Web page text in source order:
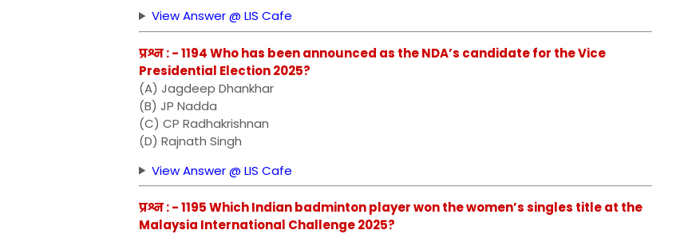
View Answer @ LIS Cafe
प्रश्न : - 1194 Who has been announced as the NDA’s candidate for the Vice
Presidential Election 2025?
(A) Jagdeep Dhankhar
(B) JP Nadda
(C) CP Radhakrishnan
(D) Rajnath Singh
View Answer @ LIS Cafe
प्रश्न : - 1195 Which Indian badminton player won the women’s singles title at the
Malaysia International Challenge 2025?